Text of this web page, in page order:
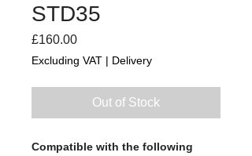
STD35
£160.00Price
Excluding VAT | Delivery
Out of Stock
Compatible with the following